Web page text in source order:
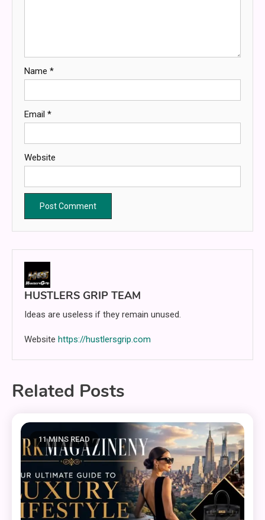
Name *
Email *
Website
HUSTLERS GRIP TEAM
Ideas are useless if they remain unused.
Website https://hustlersgrip.com
Related Posts
11 MINS READ